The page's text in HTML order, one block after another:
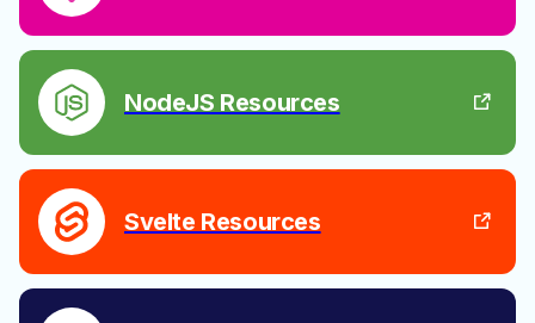
NodeJS Resources
Svelte Resources